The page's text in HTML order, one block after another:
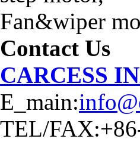
Fan&wiper
Contact Us
CARCESS
E_main:
TEL/